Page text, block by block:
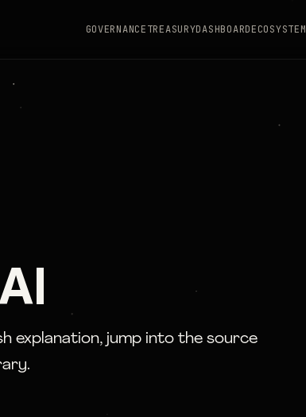
GOVERNANCETREASURYDASHBOARDECOSYSTEM
explanation, jump into the source